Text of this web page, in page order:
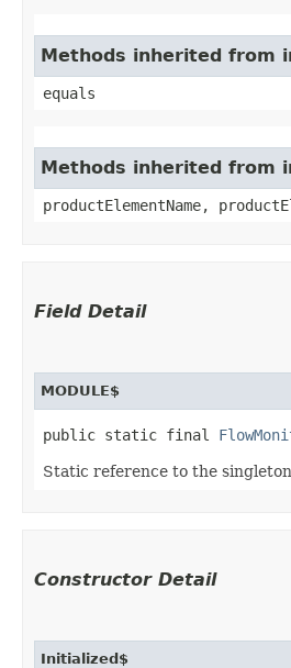
Methods inherited from
equals
Methods inherited from
productElementName,
Field Detail
MODULE$
public static final
Static reference to the
Constructor Detail
Initialized$